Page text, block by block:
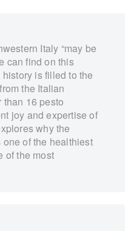
Italy “may be
can find on this
is filled to the
the Italian
16 pesto
joy and expertise of
why the
one of the healthiest
of the most